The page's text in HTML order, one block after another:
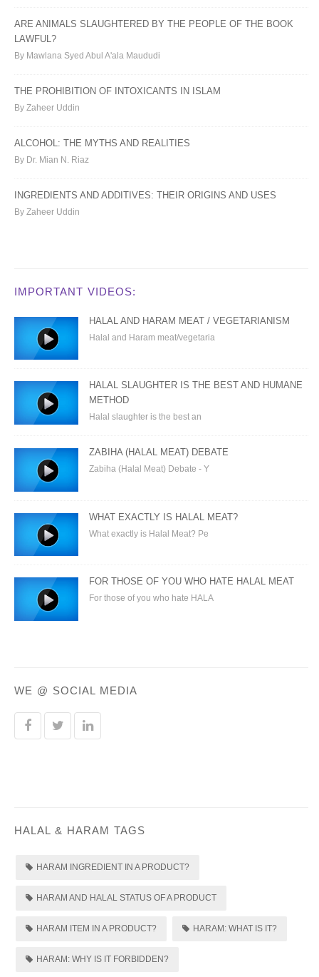
ARE ANIMALS SLAUGHTERED BY THE PEOPLE OF THE BOOK
LAWFUL?
By Mawlana Syed Abul A'ala Maududi
THE PROHIBITION OF INTOXICANTS IN ISLAM
By Zaheer Uddin
ALCOHOL: THE MYTHS AND REALITIES
By Dr. Mian N. Riaz
INGREDIENTS AND ADDITIVES: THEIR ORIGINS AND USES
By Zaheer Uddin
IMPORTANT VIDEOS:
HALAL AND HARAM MEAT / VEGETARIANISM
Halal and Haram meat/vegetaria
HALAL SLAUGHTER IS THE BEST AND HUMANE
METHOD
Halal slaughter is the best an
ZABIHA (HALAL MEAT) DEBATE
Zabiha (Halal Meat) Debate - Y
WHAT EXACTLY IS HALAL MEAT?
What exactly is Halal Meat? Pe
FOR THOSE OF YOU WHO HATE HALAL MEAT
For those of you who hate HALA
WE @ SOCIAL MEDIA
HALAL & HARAM TAGS
HARAM INGREDIENT IN A PRODUCT?
HARAM AND HALAL STATUS OF A PRODUCT
HARAM ITEM IN A PRODUCT? HARAM: WHAT IS IT?
HARAM: WHY IS IT FORBIDDEN?